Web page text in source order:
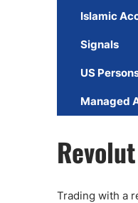
Islamic
Signals
US
Managed
Trading with a